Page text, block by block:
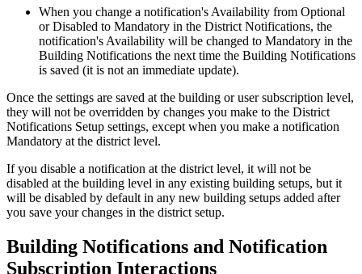
When you change a notification's Availability from Optional
or Disabled to Mandatory in the District Notifications, the
notification's Availability will be changed to Mandatory in the
Building Notifications the next time the Building Notifications
is saved (it is not an immediate update).
Once the settings are saved at the building or user subscription level,
they will not be overridden by changes you make to the District
Notifications Setup settings, except when you make a notification
Mandatory at the district level.
If you disable a notification at the district level, it will not be
disabled at the building level in any existing building setups, but it
will be disabled by default in any new building setups added after
you save your changes in the district setup.
Building Notifications and Notification
Subscription Interactions